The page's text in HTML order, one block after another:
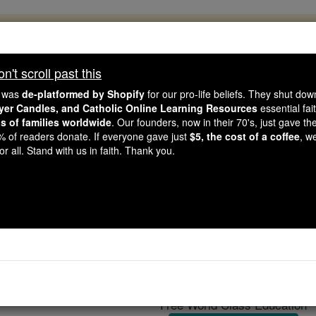
like you, Catholic Online School has already
countries. In an age of noise and algorithms, you are
gave just $5 — the cost of a coffee — we could reach
Courageous. Be Catholic. Stand with us today.
Thomas
Free World Class Education
scroll past this
de-platformed by Shopify for our pro-life beliefs. They shut
Candles, and Catholic Online Learning Resources essential
of families worldwide. Our founders, now in their 70's, just gave
of readers donate. If everyone gave just $5, the cost of a coffee,
all. Stand with us in faith. Thank you.